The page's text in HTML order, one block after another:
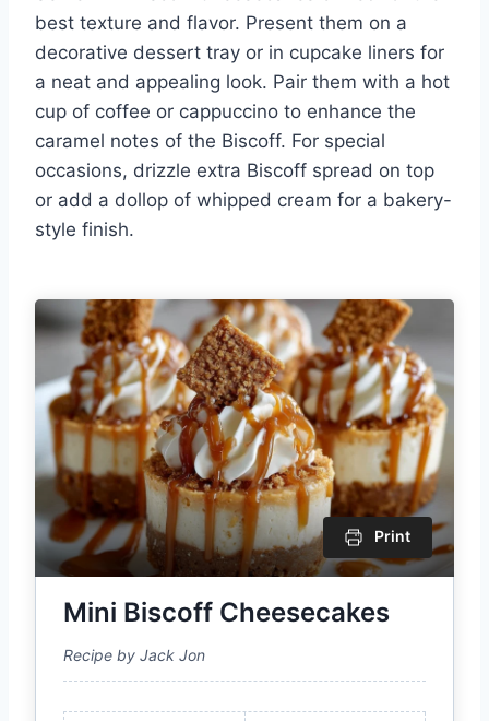
best texture and flavor. Present them on a
decorative dessert tray or in cupcake liners for
a neat and appealing look. Pair them with a hot
cup of coffee or cappuccino to enhance the
caramel notes of the Biscoff. For special
occasions, drizzle extra Biscoff spread on top
or add a dollop of whipped cream for a bakery-
style finish.
Print
Mini Biscoff Cheesecakes
Recipe by Jack Jon